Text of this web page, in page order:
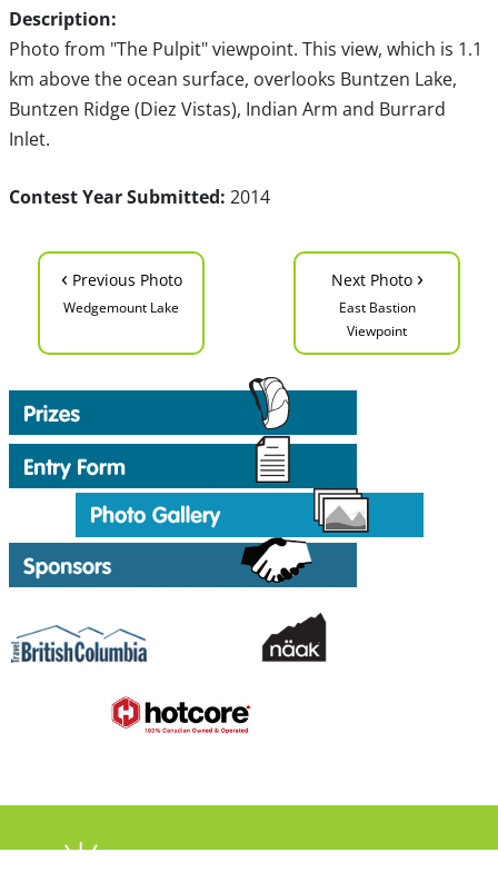
Description:
Photo from "The Pulpit" viewpoint. This view, which is 1.1
km above the ocean surface, overlooks Buntzen Lake,
Buntzen Ridge (Diez Vistas), Indian Arm and Burrard
Inlet.
Contest Year Submitted: 2014
‹ Previous Photo
Wedgemount Lake
Next Photo ›
East Bastion
Viewpoint